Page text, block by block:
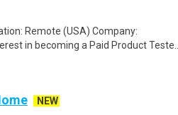
Remote (USA) Company:
in becoming a Paid Product Teste..
NEW